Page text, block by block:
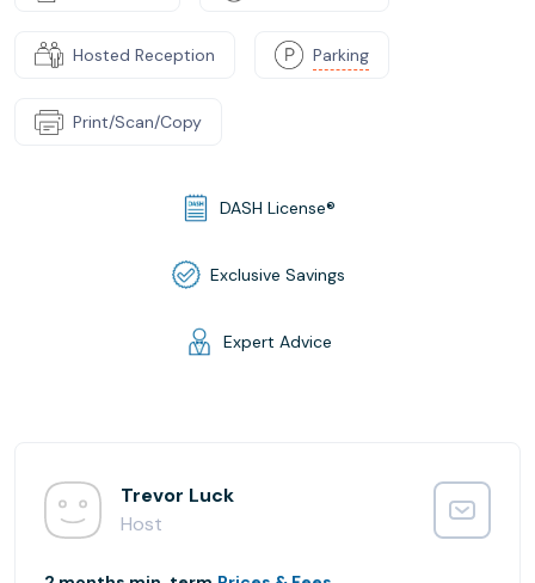
Hosted Reception Parking
Print/Scan/Copy
DASH License®
Exclusive Savings
Expert Advice
Trevor Luck
Host